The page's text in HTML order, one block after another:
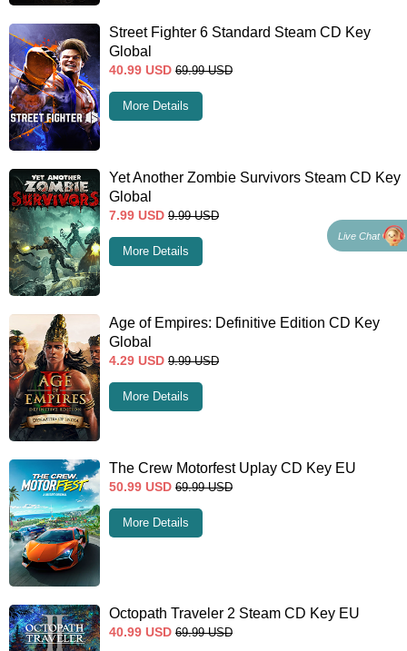
Street Fighter 6 Standard Steam CD Key
Global
40.99 USD 69.99 USD
More Details
Yet Another Zombie Survivors Steam CD Key
Global
7.99 USD 9.99 USD
More Details
Age of Empires: Definitive Edition CD Key
Global
4.29 USD 9.99 USD
More Details
The Crew Motorfest Uplay CD Key EU
50.99 USD 69.99 USD
More Details
Octopath Traveler 2 Steam CD Key EU
40.99 USD 69.99 USD
Live Chat